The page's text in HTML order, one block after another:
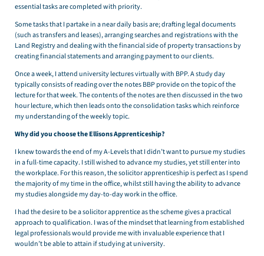
essential tasks are completed with priority.
Some tasks that I partake in a near daily basis are; drafting legal documents
(such as transfers and leases), arranging searches and registrations with the
Land Registry and dealing with the financial side of property transactions by
creating financial statements and arranging payment to our clients.
Once a week, I attend university lectures virtually with BPP. A study day
typically consists of reading over the notes BBP provide on the topic of the
lecture for that week. The contents of the notes are then discussed in the two
hour lecture, which then leads onto the consolidation tasks which reinforce
my understanding of the weekly topic.
Why did you choose the Ellisons Apprenticeship?
I knew towards the end of my A-Levels that I didn’t want to pursue my studies
in a full-time capacity. I still wished to advance my studies, yet still enter into
the workplace. For this reason, the solicitor apprenticeship is perfect as I spend
the majority of my time in the office, whilst still having the ability to advance
my studies alongside my day-to-day work in the office.
I had the desire to be a solicitor apprentice as the scheme gives a practical
approach to qualification. I was of the mindset that learning from established
legal professionals would provide me with invaluable experience that I
wouldn’t be able to attain if studying at university.